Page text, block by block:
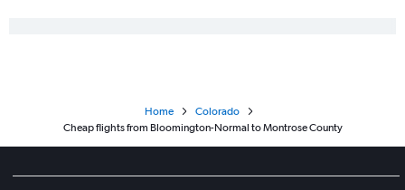
Evansville to Grand Junction flights
Home
Colorado
Cheap flights from Bloomington-Normal to Montrose County